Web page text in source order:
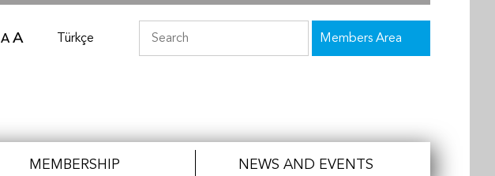
MEMBERSHIP NEWS AND EVENTS
A A Türkçe Members Area